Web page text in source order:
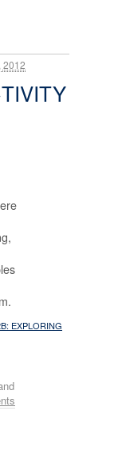
2012
EXPLORING